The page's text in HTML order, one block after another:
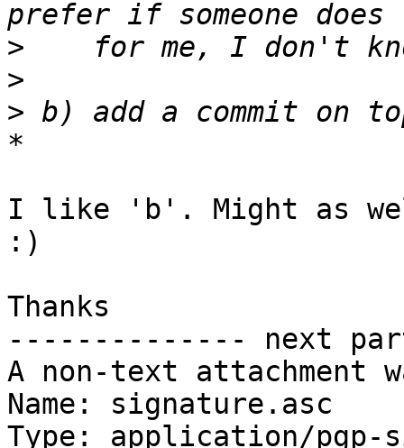
>
>
> b) add a commit on
I like 'b'. Might as
:)
Thanks
-------------- next
A non-text attachment
Name: signature.asc
Type: application/pgp-